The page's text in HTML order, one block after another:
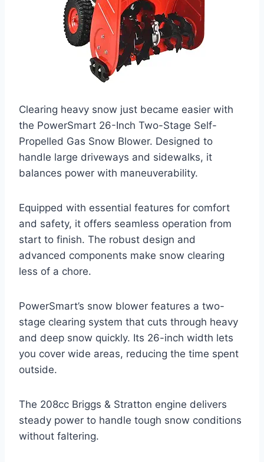
Clearing heavy snow just became easier with
the PowerSmart 26-Inch Two-Stage Self-
Propelled Gas Snow Blower. Designed to
handle large driveways and sidewalks, it
balances power with maneuverability.
Equipped with essential features for comfort
and safety, it offers seamless operation from
start to finish. The robust design and
advanced components make snow clearing
less of a chore.
PowerSmart’s snow blower features a two-
stage clearing system that cuts through heavy
and deep snow quickly. Its 26-inch width lets
you cover wide areas, reducing the time spent
outside.
The 208cc Briggs & Stratton engine delivers
steady power to handle tough snow conditions
without faltering.